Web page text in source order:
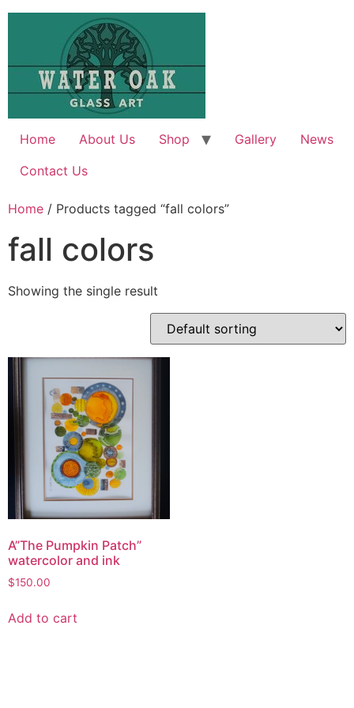
Skip
Home About Us Shop Gallery
News
Contact Us
Home / Products tagged “fall colors”
fall colors
Showing the single result
A”The Pumpkin Patch”
watercolor and ink
$150.00
Add to cart